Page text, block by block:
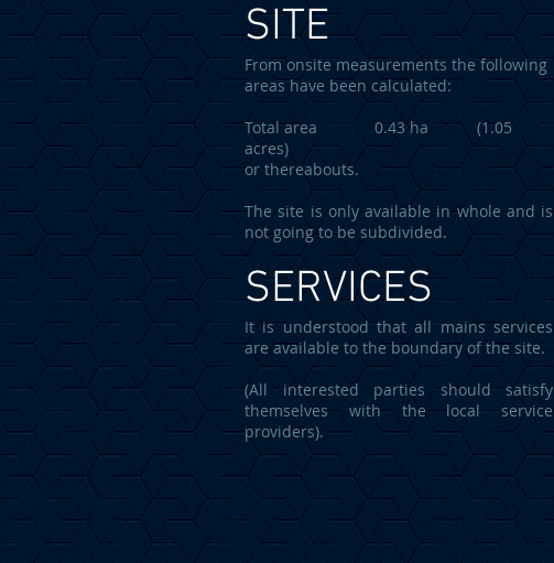
SITE
From onsite measurements the following
areas have been calculated:
Total area 0.43 ha (1.05
acres)
or thereabouts.
The site is only available in whole and is
not going to be subdivided.
SERVICES
It is understood that all mains services
are available to the boundary of the site.
(All interested parties should satisfy
themselves with the local service
providers).